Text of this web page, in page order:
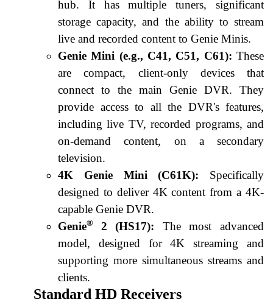
hub. It has multiple tuners, significant
storage capacity, and the ability to stream
live and recorded content to Genie Minis.
Genie Mini (e.g., C41, C51, C61): These
are compact, client-only devices that
connect to the main Genie DVR. They
provide access to all the DVR's features,
including live TV, recorded programs, and
on-demand content, on a secondary
television.
4K Genie Mini (C61K): Specifically
designed to deliver 4K content from a 4K-
capable Genie DVR.
Genie® 2 (HS17): The most advanced
model, designed for 4K streaming and
supporting more simultaneous streams and
clients.
Standard HD Receivers